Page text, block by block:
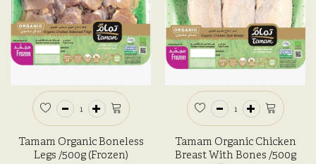
Tamam Organic Boneless
Legs /500g (Frozen)
Tamam Organic Chicken
Breast With Bones /500g